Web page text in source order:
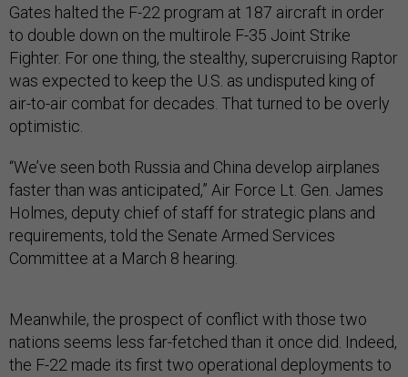
Gates halted the F-22 program at 187 aircraft in order
to double down on the multirole F-35 Joint Strike
Fighter. For one thing, the stealthy, supercruising Raptor
was expected to keep the U.S. as undisputed king of
air-to-air combat for decades. That turned to be overly
optimistic.
“We’ve seen both Russia and China develop airplanes
faster than was anticipated,” Air Force Lt. Gen. James
Holmes, deputy chief of staff for strategic plans and
requirements, told the Senate Armed Services
Committee at a March 8 hearing.
Meanwhile, the prospect of conflict with those two
nations seems less far-fetched than it once did. Indeed,
the F-22 made its first two operational deployments to